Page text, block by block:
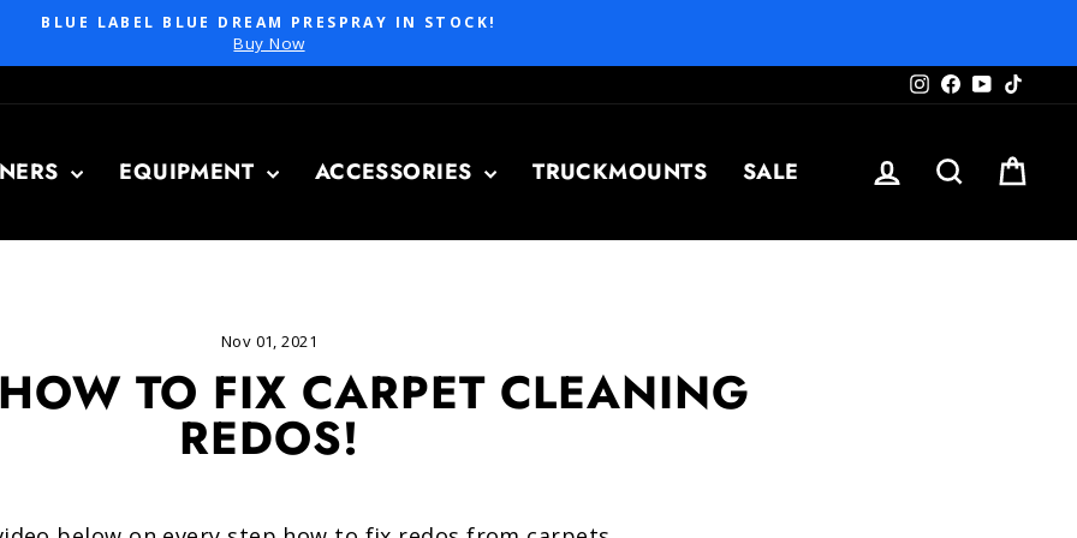
Pause
BLUE LABEL BLUE DREAM PRESPRAY IN STOCK!
Buy Now
Instagram
Facebook
YouTube
EQUIPMENT ACCESSORIES TRUCKMOUNTS SALE LOG IN SEARCH
Nov 01, 2021
TO FIX CARPET CLEANING
REDOS!